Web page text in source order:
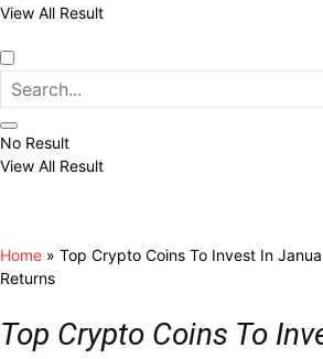
View All Result
No Result
View All Result
Home » Top Crypto Coins To Invest In
Returns
Top Crypto Coins To